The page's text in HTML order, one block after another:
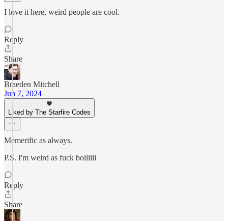
I love it here, weird people are cool.
Reply
Share
Braeden Mitchell
Jun 7, 2024
Liked by The Starfire Codes
Memerific as always.
P.S. I'm weird as fuck boiiiiii
Reply
Share